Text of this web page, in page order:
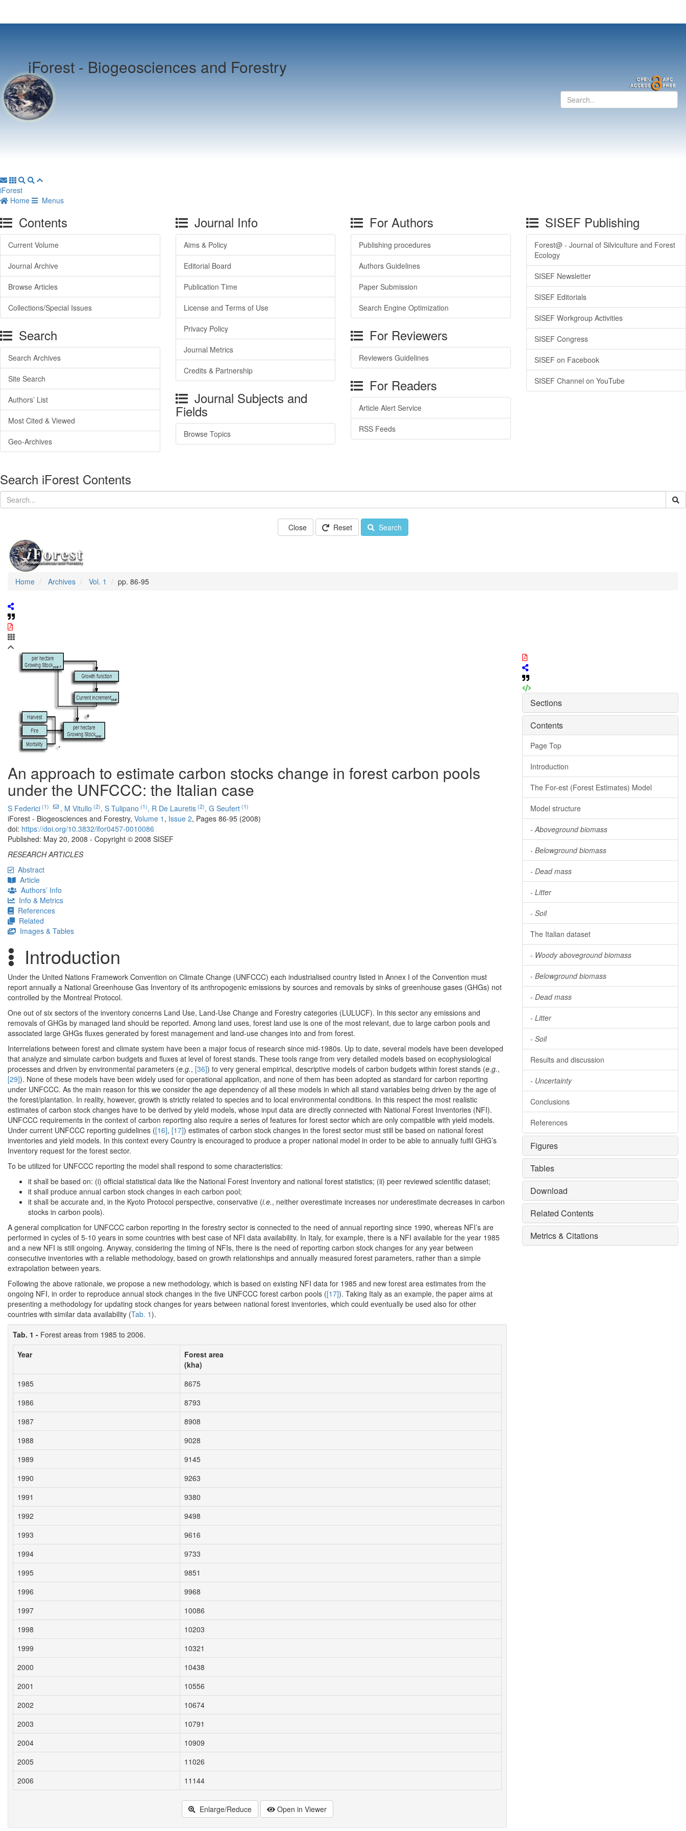
iForest - Biogeosciences and Forestry
iForest
Home
Menus
Contents
Current Volume
Journal Archive
Browse Articles
Collections/Special Issues
Search
Search Archives
Site Search
Authors’ List
Most Cited & Viewed
Geo-Archives
Journal Info
Aims & Policy
Editorial Board
Publication Time
License and Terms of Use
Privacy Policy
Journal Metrics
Credits & Partnership
Journal Subjects and
Fields
Browse Topics
For Authors
Publishing procedures
Authors Guidelines
Paper Submission
Search Engine Optimization
For Reviewers
Reviewers Guidelines
For Readers
Article Alert Service
RSS Feeds
SISEF Publishing
Forest@ - Journal of Silviculture and Forest
Ecology
SISEF Newsletter
SISEF Editorials
SISEF Workgroup Activities
SISEF Congress
SISEF on Facebook
SISEF Channel on YouTube
Search iForest Contents
Close Reset Search
Home Archives Vol. 1 pp. 86-95
An approach to estimate carbon stocks change in forest carbon pools
under the UNFCCC: the Italian case
S Federici (1) , M Vitullo (2), S Tulipano (1), R De Lauretis (2), G Seufert (1)
iForest - Biogeosciences and Forestry, Volume 1 , Issue 2, Pages 86-95 (2008)
doi: https://doi.org/10.3832/ifor0457-0010086
Published: May 20, 2008 - Copyright © 2008 SISEF
RESEARCH ARTICLES
Abstract
Article
Authors’ Info
Info & Metrics
References
Related
Images & Tables
Introduction
Under the United Nations Framework Convention on Climate Change (UNFCCC) each industrialised country listed in Annex I of the Convention must
report annually a National Greenhouse Gas Inventory of its anthropogenic emissions by sources and removals by sinks of greenhouse gases (GHGs) not
controlled by the Montreal Protocol.
One out of six sectors of the inventory concerns Land Use, Land-Use Change and Forestry categories (LULUCF). In this sector any emissions and
removals of GHGs by managed land should be reported. Among land uses, forest land use is one of the most relevant, due to large carbon pools and
associated large GHGs fluxes generated by forest management and land-use changes into and from forest.
Interrelations between forest and climate system have been a major focus of research since mid-1980s. Up to date, several models have been developed
that analyze and simulate carbon budgets and fluxes at level of forest stands. These tools range from very detailed models based on ecophysiological
processes and driven by environmental parameters (e.g., [36]) to very general empirical, descriptive models of carbon budgets within forest stands (e.g.,
[29]). None of these models have been widely used for operational application, and none of them has been adopted as standard for carbon reporting
under UNFCCC. As the main reason for this we consider the age dependency of all these models in which all stand variables being driven by the age of
the forest/plantation. In reality, however, growth is strictly related to species and to local environmental conditions. In this respect the most realistic
estimates of carbon stock changes have to be derived by yield models, whose input data are directly connected with National Forest Inventories (NFI).
UNFCCC requirements in the context of carbon reporting also require a series of features for forest sector which are only compatible with yield models.
Under current UNFCCC reporting guidelines ([16], [17]) estimates of carbon stock changes in the forest sector must still be based on national forest
inventories and yield models. In this context every Country is encouraged to produce a proper national model in order to be able to annually fulfil GHG’s
Inventory request for the forest sector.
To be utilized for UNFCCC reporting the model shall respond to some characteristics:
it shall be based on: (i) official statistical data like the National Forest Inventory and national forest statistics; (ii) peer reviewed scientific dataset;
it shall produce annual carbon stock changes in each carbon pool;
it shall be accurate and, in the Kyoto Protocol perspective, conservative (i.e., neither overestimate increases nor underestimate decreases in carbon
stocks in carbon pools).
A general complication for UNFCCC carbon reporting in the forestry sector is connected to the need of annual reporting since 1990, whereas NFI’s are
performed in cycles of 5-10 years in some countries with best case of NFI data availability. In Italy, for example, there is a NFI available for the year 1985
and a new NFI is still ongoing. Anyway, considering the timing of NFIs, there is the need of reporting carbon stock changes for any year between
consecutive inventories with a reliable methodology, based on growth relationships and annually measured forest parameters, rather than a simple
extrapolation between years.
Following the above rationale, we propose a new methodology, which is based on existing NFI data for 1985 and new forest area estimates from the
ongoing NFI, in order to reproduce annual stock changes in the five UNFCCC forest carbon pools ([17]). Taking Italy as an example, the paper aims at
presenting a methodology for updating stock changes for years between national forest inventories, which could eventually be used also for other
countries with similar data availability (Tab. 1).
Tab. 1 - Forest areas from 1985 to 2006.
Year
Forest area
(kha)
1985
8675
1986
8793
1987
8908
1988
9028
1989
9145
1990
9263
1991
9380
1992
9498
1993
9616
1994
9733
1995
9851
1996
9968
1997
10086
1998
10203
1999
10321
2000
10438
2001
10556
2002
10674
2003
10791
2004
10909
2005
11026
2006
11144
Enlarge/Reduce Open in Viewer
Sections
Contents
Page Top
Introduction
The For-est (Forest Estimates) Model
Model structure
-Aboveground biomass
- Belowground biomass
- Dead mass
- Litter
- Soil
The Italian dataset
- Woody aboveground biomass
- Belowground biomass
- Dead mass
- Litter
- Soil
Results and discussion
- Uncertainty
Conclusions
References
Figures
Tables
Download
Related Contents
Metrics & Citations